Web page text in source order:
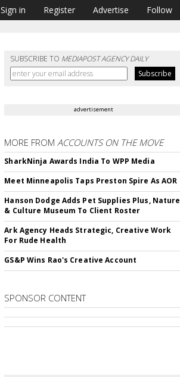
Sign in Register Advertise Follow
SUBSCRIBE TO MEDIAPOST AGENCY DAILY
advertisement
MORE FROMACCOUNTS ON THE MOVE
SharkNinja Awards India To WPP Media
Meet Minneapolis Taps Preston Spire As AOR
Hanson Dodge Adds Pet Supplies Plus, Nature
& Culture Museum To Client Roster
Ark Agency Heads Strategic, Creative Work
For Rude Health
GS&P Wins Rao's Creative Account
SPONSOR CONTENT